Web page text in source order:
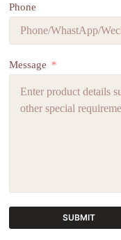
Phone
Message
SUBMIT